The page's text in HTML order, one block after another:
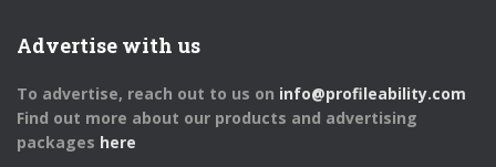
Advertise with us
To advertise, reach out to us on info@profileability.com
Find out more about our products and advertising
packages here